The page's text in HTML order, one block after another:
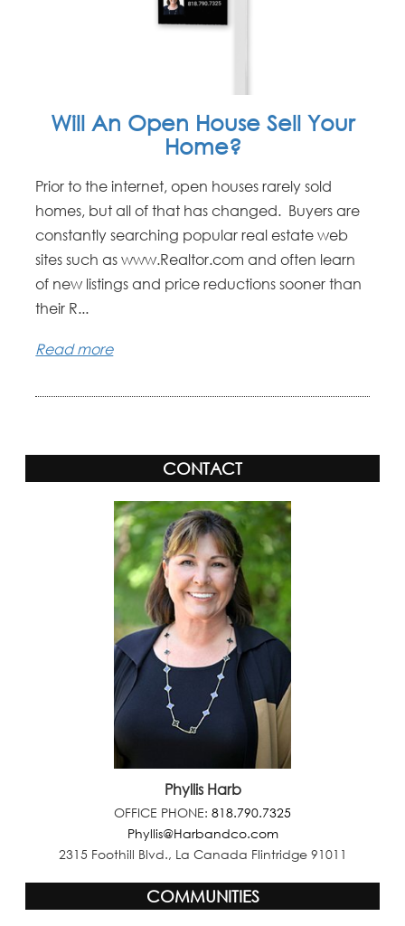
Will An Open House Sell Your
Home?
Prior to the internet, open houses rarely sold
homes, but all of that has changed. Buyers are
constantly searching popular real estate web
sites such as www.Realtor.com and often learn
of new listings and price reductions sooner than
their R...
Read more
CONTACT
Phyllis Harb
OFFICE PHONE: 818.790.7325
Phyllis@Harbandco.com
2315 Foothill Blvd., La Canada Flintridge 91011
COMMUNITIES